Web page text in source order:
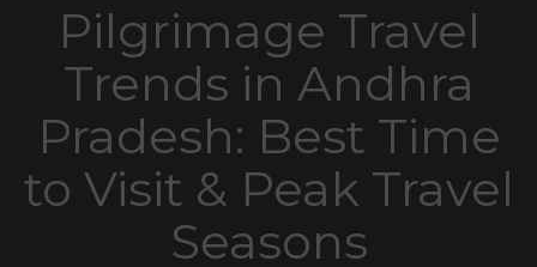
Pilgrimage Travel
Trends in Andhra
Pradesh: Best Time
to Visit & Peak Travel
Seasons